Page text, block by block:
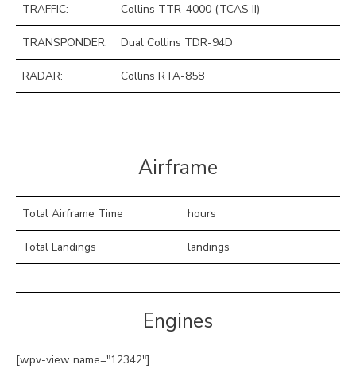
Airframe
Total Airframe Time hours
Total Landings landings
Engines
[wpv-view name="12342"]
TRAFFIC: Collins TTR-4000 (TCAS II)
TRANSPONDER: Dual Collins TDR-94D
RADAR: Collins RTA-858